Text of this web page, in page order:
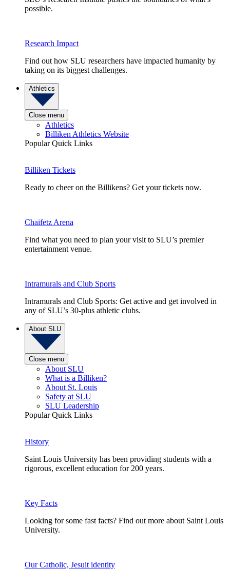
possible.
Research Impact
Find out how SLU researchers have impacted humanity by
taking on its biggest challenges.
Athletics
Close menu
Athletics
Billiken Athletics Website
Popular Quick Links
Billiken Tickets
Ready to cheer on the Billikens? Get your tickets now.
Chaifetz Arena
Find what you need to plan your visit to SLU’s premier
entertainment venue.
Intramurals and Club Sports
Intramurals and Club Sports: Get active and get involved in
any of SLU’s 30-plus athletic clubs.
About SLU
Close menu
About SLU
What is a Billiken?
About St. Louis
Safety at SLU
SLU Leadership
Popular Quick Links
History
Saint Louis University has been providing students with a
rigorous, excellent education for 200 years.
Key Facts
Looking for some fast facts? Find out more about Saint Louis
University.
Our Catholic, Jesuit identity